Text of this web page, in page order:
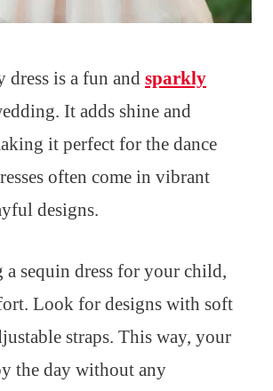
dress is a fun and sparkly
It adds shine and
it perfect for the dance
often come in vibrant
designs.
sequin dress for your child,
Look for designs with soft
straps. This way, your
the day without any